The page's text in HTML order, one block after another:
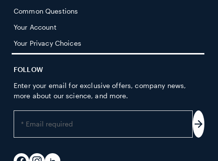
Common Questions
Your Account
Your Privacy Choices
FOLLOW
Enter your email for exclusive offers, company news,
more about our science, and more.
your
email